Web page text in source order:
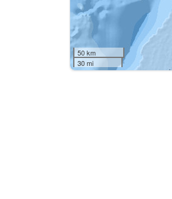
50 km
30 mi